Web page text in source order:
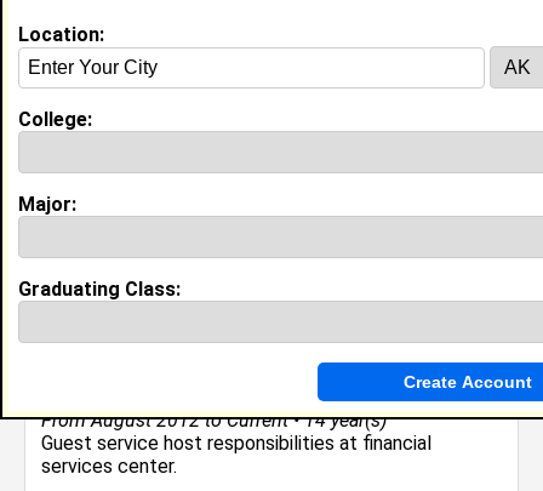
Undergrad Major:
High School:Cahokia High School in Cahokia, IL class
of 2012
Experience
I currently work with
Scott Trade Center
From August 2012 to Current • 14 year(s)
Guest service host responsibilities at financial
services center.
Location:
College:
Major:
Graduating Class: